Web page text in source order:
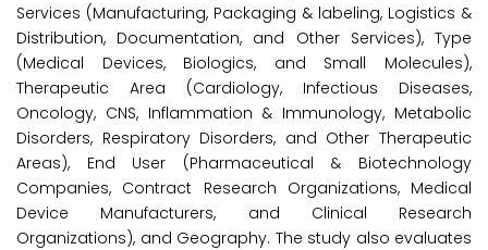
Services (Manufacturing, Packaging & labeling, Logistics &
Distribution, Documentation, and Other Services), Type
(Medical Devices, Biologics, and Small Molecules),
Therapeutic Area (Cardiology, Infectious Diseases,
Oncology, CNS, Inflammation & Immunology, Metabolic
Disorders, Respiratory Disorders, and Other Therapeutic
Areas), End User (Pharmaceutical & Biotechnology
Companies, Contract Research Organizations, Medical
Device Manufacturers, and Clinical Research
Organizations), and Geography. The study also evaluates